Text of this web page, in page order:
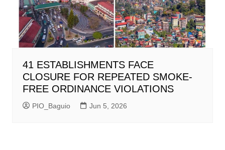
41 ESTABLISHMENTS FACE
CLOSURE FOR REPEATED SMOKE-
FREE ORDINANCE VIOLATIONS
PIO_Baguio Jun 5, 2026